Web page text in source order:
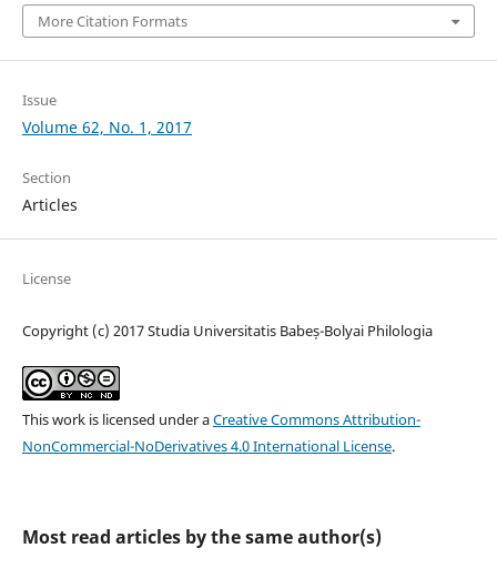
More Citation Formats
Issue
Volume 62, No. 1, 2017
Section
Articles
License
Copyright (c) 2017 Studia Universitatis Babeș-Bolyai Philologia
This work is licensed under aCreative Commons Attribution-
NonCommercial-NoDerivatives 4.0 International License.
Most read articles by the same author(s)